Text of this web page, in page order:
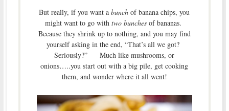
But really, if you want abunch of banana chips, you
might want to go with two bunchesof bananas.
Because they shrink up to nothing, and you may find
yourself asking in the end, “That’s all we got?
Seriously?” Much like mushrooms, or
onions…..you start out with a big pile, get cooking
them, and wonder where it all went!